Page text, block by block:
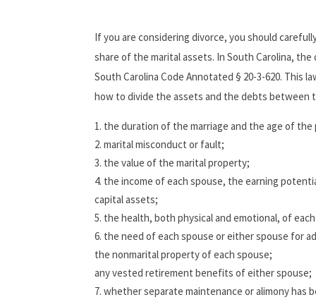
If you are considering divorce, you should
share of the marital assets. In South Carolina,
South Carolina Code Annotated § 20-3-620. This
how to divide the assets and the debts between
the duration of the marriage and the age of the
marital misconduct or fault;
the value of the marital property;
the income of each spouse, the earning
capital assets;
the health, both physical and emotional, of
the need of each spouse or either spouse for
the nonmarital property of each spouse;
any vested retirement benefits of either spouse;
whether separate maintenance or alimony has